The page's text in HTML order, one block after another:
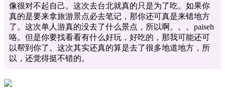
像很对不起自己。这次去台北就真的只是为了吃。如果你
真的是要来拿旅游景点必去笔记，那你还可真是来错地方
了。这次单人游真的没去了什么景点，所以啊。。。paiseh
咯。但是你要找看看有什么好玩，好吃的，那我可能还可
以帮到你了。这次其实还真的算是去了很多地道地方，所
以，还觉得挺不错的。